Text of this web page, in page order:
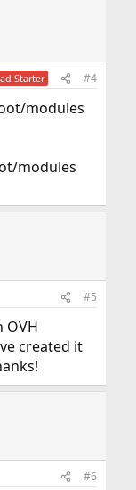
Starter #4
modules
modules
#5
OVH
created it
#6